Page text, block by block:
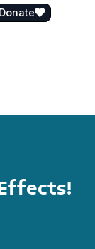
Donate